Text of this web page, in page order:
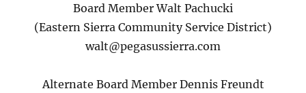
Board Member Walt Pachucki
(Eastern Sierra Community Service District)
walt@pegasussierra.com
Alternate Board Member Dennis Freundt